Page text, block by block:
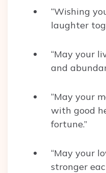
“Wishing
laughter
“May your
and
“May your
with good
fortune.”
“May your
stronger